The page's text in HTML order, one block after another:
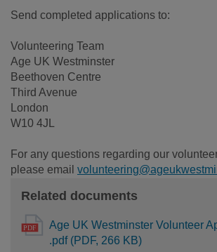
Send completed applications to:
Volunteering Team
Age UK Westminster
Beethoven Centre
Third Avenue
London
W10 4JL
For any questions regarding our
please email
Related documents
Age UK Westminster Volunteer
.pdf (PDF, 266 KB)